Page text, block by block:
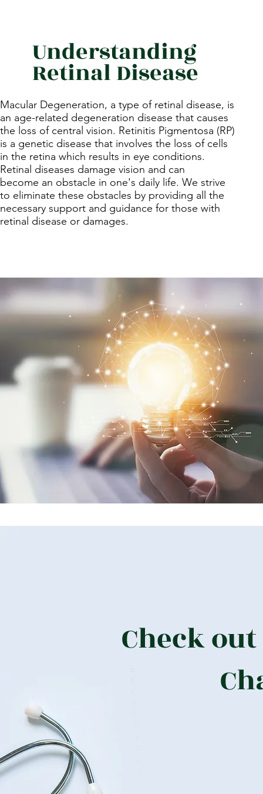
Understanding
Retinal Disease
Macular Degeneration, a type of retinal disease, is
an age-related degeneration disease that causes
the loss of central vision. Retinitis Pigmentosa (RP)
is a genetic disease that involves the loss of cells
in the retina which results in eye conditions.
Retinal diseases damage vision and can
become an obstacle in one's daily life. We strive
to eliminate these obstacles by providing all the
necessary support and guidance for those with
retinal disease or damages.
Check